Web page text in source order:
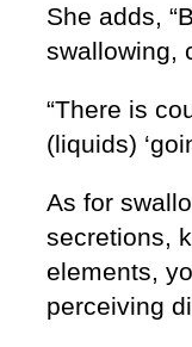
She adds,
swallowing,
“There is
(liquids)
As for
secretions,
elements,
perceiving